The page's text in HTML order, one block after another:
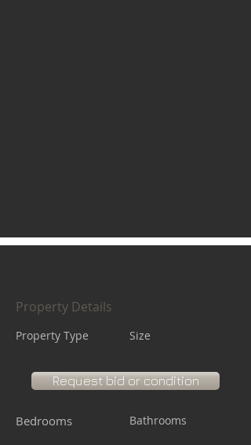
Property Details
Property Type Size
Request bid or condition
Bedrooms Bathrooms